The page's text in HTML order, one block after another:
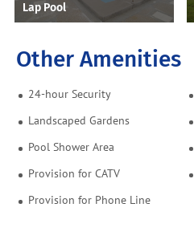
Lap Pool
Other Amenities
24-hour Security
Landscaped Gardens
Pool Shower Area
Provision for CATV
Provision for Phone Line